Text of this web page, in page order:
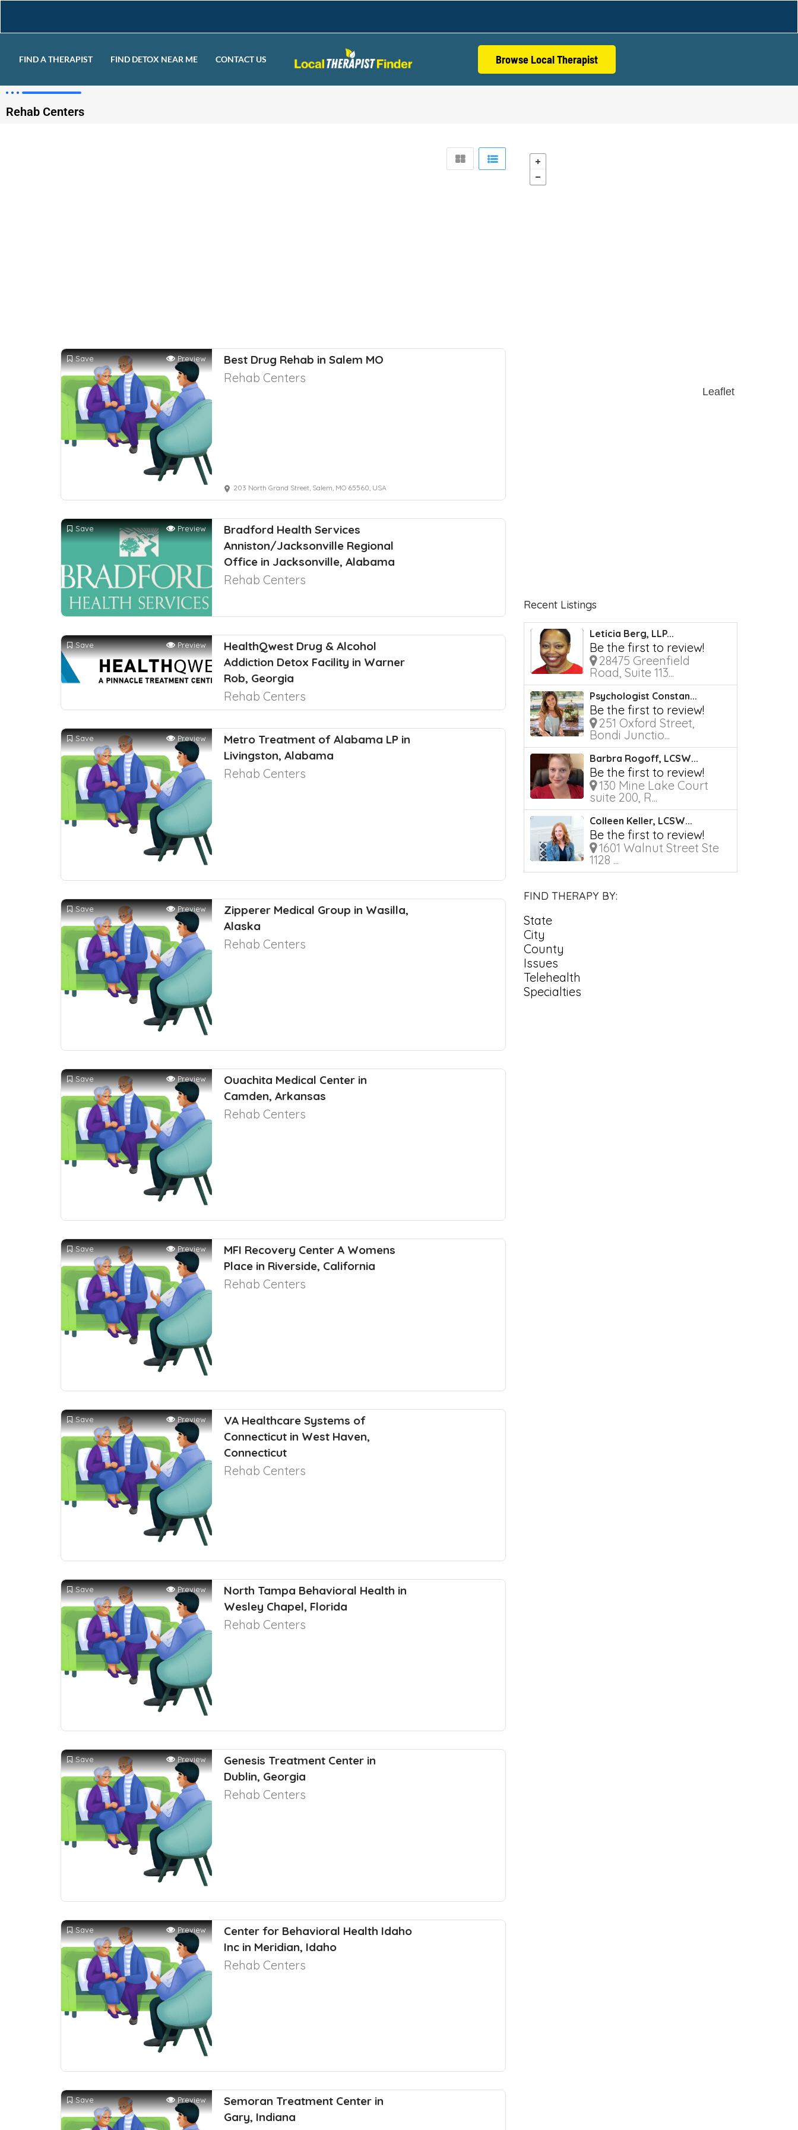
FIND A THERAPIST FIND DETOX NEAR ME CONTACT US Browse Local Therapist
Rehab Centers
Save Preview Best Drug Rehab in Salem MO
Rehab Centers
203 North Grand Street, Salem, MO 65560, USA
Save Preview
Bradford Health Services
Anniston/Jacksonville Regional
Office in Jacksonville, Alabama
Rehab Centers
Save Preview
HealthQwest Drug & Alcohol
Addiction Detox Facility in Warner
Rob, Georgia
Rehab Centers
Save Preview
Metro Treatment of Alabama LP in
Livingston, Alabama
Rehab Centers
Save Preview
Zipperer Medical Group in Wasilla,
Alaska
Rehab Centers
Save Preview
Ouachita Medical Center in
Camden, Arkansas
Rehab Centers
Save Preview
MFI Recovery Center A Womens
Place in Riverside, California
Rehab Centers
Save Preview
VA Healthcare Systems of
Connecticut in West Haven,
Connecticut
Rehab Centers
Save Preview
North Tampa Behavioral Health in
Wesley Chapel, Florida
Rehab Centers
Save Preview
Genesis Treatment Center in
Dublin, Georgia
Rehab Centers
Save Preview
Center for Behavioral Health Idaho
Inc in Meridian, Idaho
Rehab Centers
Save Preview
Semoran Treatment Center in
Gary, Indiana
Leaflet
Recent Listings
Leticia Berg, LLP...
Be the first to review!
28475 Greenfield
Road, Suite 113...
Psychologist Constan...
Be the first to review!
251 Oxford Street,
Bondi Junctio...
Barbra Rogoff, LCSW...
Be the first to review!
130 Mine Lake Court
suite 200, R...
Colleen Keller, LCSW...
Be the first to review!
1601 Walnut Street Ste
1128 ...
FIND THERAPY BY:
State
City
County
Issues
Telehealth
Specialties